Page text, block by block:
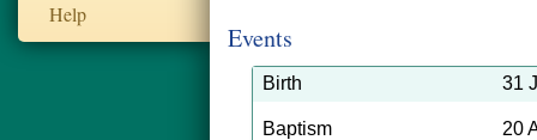
Help
Events
Birth 31
Baptism 20